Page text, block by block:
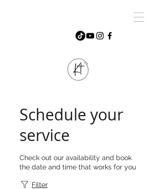
Schedule your
service
Check out our availability and book
the date and time that works for you
Filter